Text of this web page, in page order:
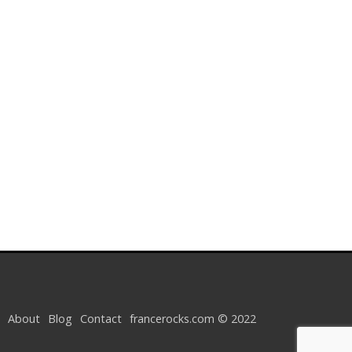
About Blog Contact francerocks.com © 2022